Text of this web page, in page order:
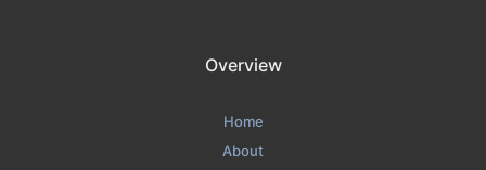
Overview
Home
About